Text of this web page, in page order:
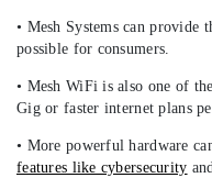
• Mesh Systems can provide
possible for consumers.
• Mesh WiFi is also one of
Gig or faster internet plans
• More powerful hardware
features like cybersecurity